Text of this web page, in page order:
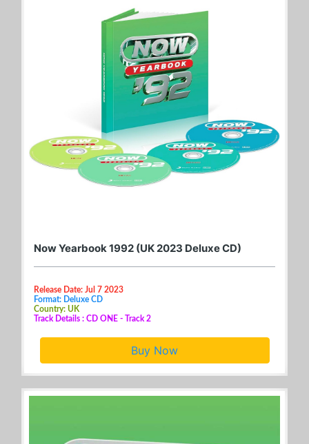
Now Yearbook 1992 (UK 2023 Deluxe CD)
Release Date: Jul 7 2023
Format: Deluxe CD
Country: UK
Track Details : CD ONE - Track 2
Buy Now